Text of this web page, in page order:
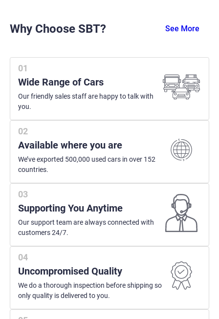
Why Choose SBT? See More
Wide Range of Cars
Our friendly sales staff are happy to talk with
you.
Available where you are
We’ve exported 500,000 used cars in over 152
countries.
Supporting You Anytime
Our support team are always connected with
customers 24/7.
Uncompromised Quality
We do a thorough inspection before shipping so
only quality is delivered to you.